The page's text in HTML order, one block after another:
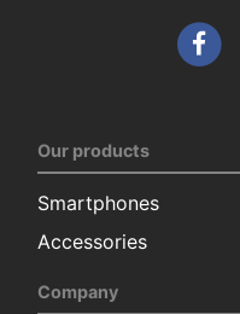
Our products
Smartphones
Accessories
Company